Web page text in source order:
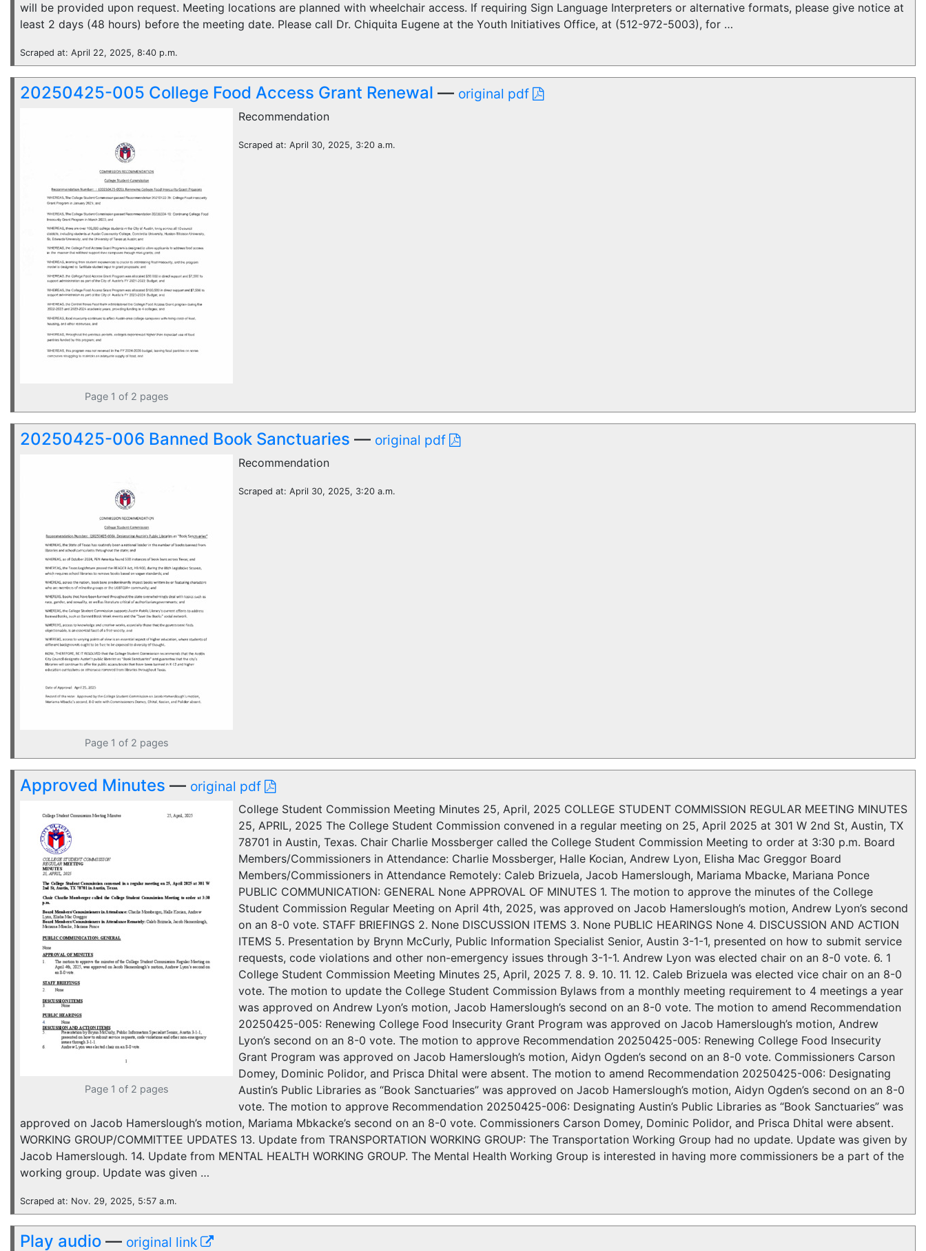
will be provided upon request. Meeting locations are planned with wheelchair access. If requiring Sign Language Interpreters or alternative formats, please give notice at
least 2 days (48 hours) before the meeting date. Please call Dr. Chiquita Eugene at the Youth Initiatives Office, at (512-972-5003), for …
Scraped at: April 22, 2025, 8:40 p.m.
20250425-005 College Food Access Grant Renewal — original pdf
Page 1 of 2 pages
Recommendation
Scraped at: April 30, 2025, 3:20 a.m.
20250425-006 Banned Book Sanctuaries — original pdf
Page 1 of 2 pages
Recommendation
Scraped at: April 30, 2025, 3:20 a.m.
Approved Minutes — original pdf
Page 1 of 2 pages
College Student Commission Meeting Minutes 25, April, 2025 COLLEGE STUDENT COMMISSION REGULAR MEETING MINUTES
25, APRIL, 2025 The College Student Commission convened in a regular meeting on 25, April 2025 at 301 W 2nd St, Austin, TX
78701 in Austin, Texas. Chair Charlie Mossberger called the College Student Commission Meeting to order at 3:30 p.m. Board
Members/Commissioners in Attendance: Charlie Mossberger, Halle Kocian, Andrew Lyon, Elisha Mac Greggor Board
Members/Commissioners in Attendance Remotely: Caleb Brizuela, Jacob Hamerslough, Mariama Mbacke, Mariana Ponce
PUBLIC COMMUNICATION: GENERAL None APPROVAL OF MINUTES 1. The motion to approve the minutes of the College
Student Commission Regular Meeting on April 4th, 2025, was approved on Jacob Hamerslough’s motion, Andrew Lyon’s second
on an 8-0 vote. STAFF BRIEFINGS 2. None DISCUSSION ITEMS 3. None PUBLIC HEARINGS None 4. DISCUSSION AND ACTION
ITEMS 5. Presentation by Brynn McCurly, Public Information Specialist Senior, Austin 3-1-1, presented on how to submit service
requests, code violations and other non-emergency issues through 3-1-1. Andrew Lyon was elected chair on an 8-0 vote. 6. 1
College Student Commission Meeting Minutes 25, April, 2025 7. 8. 9. 10. 11. 12. Caleb Brizuela was elected vice chair on an 8-0
vote. The motion to update the College Student Commission Bylaws from a monthly meeting requirement to 4 meetings a year
was approved on Andrew Lyon’s motion, Jacob Hamerslough’s second on an 8-0 vote. The motion to amend Recommendation
20250425-005: Renewing College Food Insecurity Grant Program was approved on Jacob Hamerslough’s motion, Andrew
Lyon’s second on an 8-0 vote. The motion to approve Recommendation 20250425-005: Renewing College Food Insecurity
Grant Program was approved on Jacob Hamerslough’s motion, Aidyn Ogden’s second on an 8-0 vote. Commissioners Carson
Domey, Dominic Polidor, and Prisca Dhital were absent. The motion to amend Recommendation 20250425-006: Designating
Austin’s Public Libraries as “Book Sanctuaries” was approved on Jacob Hamerslough’s motion, Aidyn Ogden’s second on an 8-0
vote. The motion to approve Recommendation 20250425-006: Designating Austin’s Public Libraries as “Book Sanctuaries” was
approved on Jacob Hamerslough’s motion, Mariama Mbkacke’s second on an 8-0 vote. Commissioners Carson Domey, Dominic Polidor, and Prisca Dhital were absent.
WORKING GROUP/COMMITTEE UPDATES 13. Update from TRANSPORTATION WORKING GROUP: The Transportation Working Group had no update. Update was given by
Jacob Hamerslough. 14. Update from MENTAL HEALTH WORKING GROUP. The Mental Health Working Group is interested in having more commissioners be a part of the
working group. Update was given …
Scraped at: Nov. 29, 2025, 5:57 a.m.
Play audio — original link